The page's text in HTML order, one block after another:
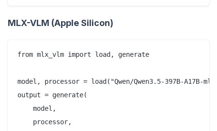
MLX-VLM (Apple Silicon)
from mlx_vlm import load, generate
model, processor = load("Qwen/Qwen3.5-397B-A17B-
output = generate(
    model,
    processor,